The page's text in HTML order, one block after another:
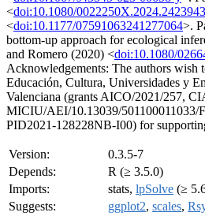
<doi:10.1080/0022250X.2024.2423943
<doi:10.1177/07591063241277064>.
bottom-up approach for ecological
and Romero (2020) <doi:10.1080/
Acknowledgements: The authors wish
Educación, Cultura, Universidades y
Valenciana (grants AICO/2021/257,
MICIU/AEI/10.13039/501100011033/
PID2021-128228NB-I00) for
Version:
0.3.5-7
Depends:
R (≥ 3.5.0)
Imports:
stats, lpSolve (≥
Suggests:
ggplot2, scales,